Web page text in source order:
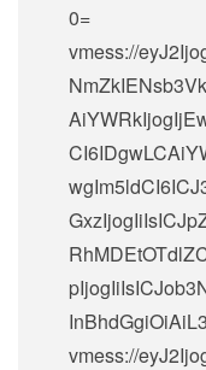
0=
vmess://
vmess://